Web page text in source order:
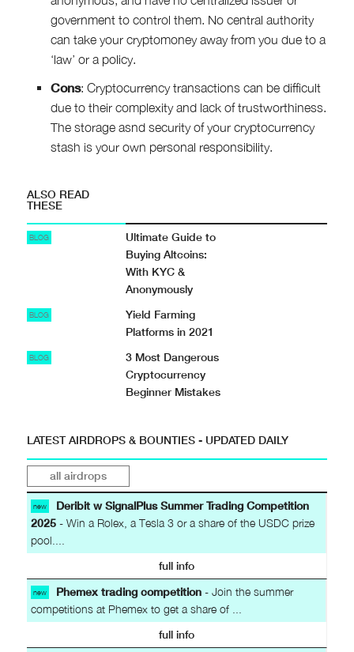
government to control them. No central authority
can take your cryptomoney away from you due to a
‘law’ or a policy.
Cons: Cryptocurrency transactions can be difficult
due to their complexity and lack of trustworthiness.
The storage asnd security of your cryptocurrency
stash is your own personal responsibility.
ALSO READ
THESE
BLOG
Ultimate Guide to
Buying Altcoins:
With KYC &
Anonymously
BLOG
Yield Farming
Platforms in 2021
BLOG
3 Most Dangerous
Cryptocurrency
Beginner Mistakes
LATEST AIRDROPS & BOUNTIES - UPDATED DAILY
all airdrops
new
Deribit w SignalPlus Summer Trading Competition
2025- Win a Rolex, a Tesla 3 or a share of the USDC prize
pool....
full info
new Phemex trading competition- Join the summer
competitions at Phemex to get a share of ...
full info